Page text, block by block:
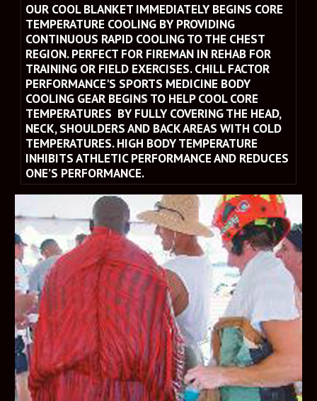
OUR COOL BLANKET IMMEDIATELY BEGINS CORE
TEMPERATURE COOLING BY PROVIDING
CONTINUOUS RAPID COOLING TO THE CHEST
REGION. PERFECT FOR FIREMAN IN REHAB FOR
TRAINING OR FIELD EXERCISES. CHILL FACTOR
PERFORMANCE'S SPORTS MEDICINE BODY
COOLING GEAR BEGINS TO HELP COOL CORE
TEMPERATURES  BY FULLY COVERING THE HEAD,
NECK, SHOULDERS AND BACK AREAS WITH COLD
TEMPERATURES. HIGH BODY TEMPERATURE
INHIBITS ATHLETIC PERFORMANCE AND REDUCES
ONE’S PERFORMANCE.